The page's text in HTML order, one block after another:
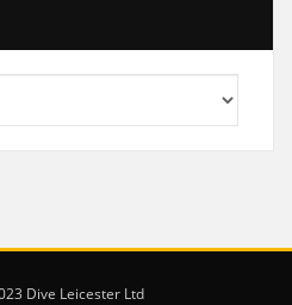
Dive Leicester Ltd